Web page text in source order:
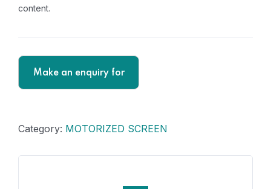
content.
Category: MOTORIZED SCREEN